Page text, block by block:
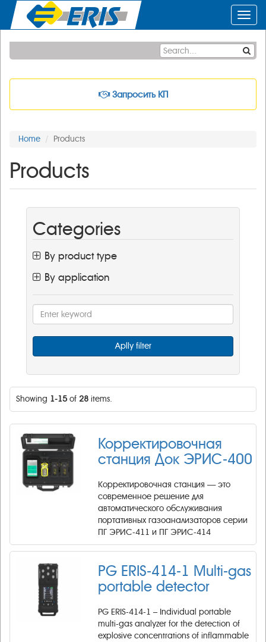
Запросить КП
Home Products
Products
Categories
By product type
By application
Aplly filter
Showing 1-15of 28 items.
Корректировочная
станция Док ЭРИС-400
Корректировочная станция — это
современное решение для
автоматического обслуживания
портативных газоанализаторов серии
ПГ ЭРИС-411 и ПГ ЭРИС-414
PG ERIS-414-1 Multi-gas
portable detector
PG ERIS-414-1 – Individual portable
multi-gas analyzer for the detection of
explosive concentrations of inflammable